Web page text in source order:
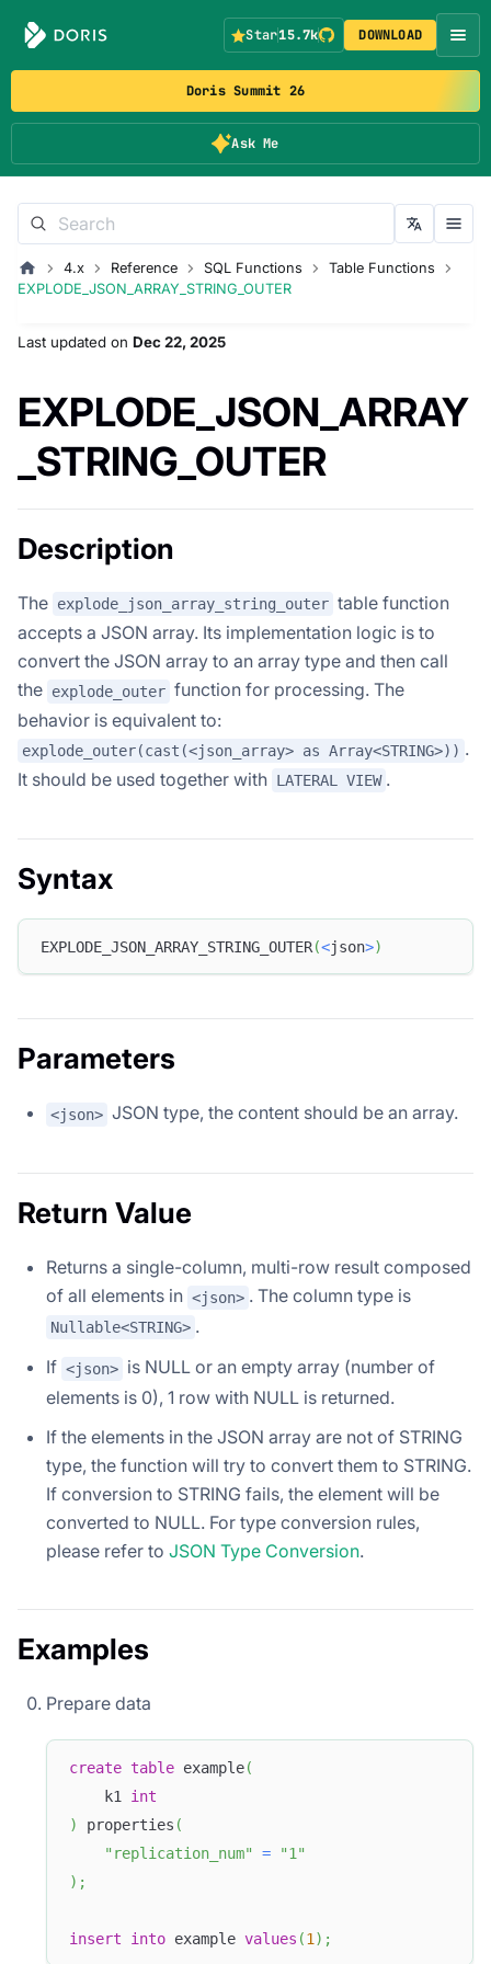
Doris Summit 26
Ask Me
Star15.7k DOWNLOAD
4.x Reference SQL Functions
Table Functions
EXPLODE_JSON_ARRAY_STRING_OUTER
Last updated on Dec 22, 2025
EXPLODE_JSON_ARRAY
_STRING_OUTER
Description
The explode_json_array_string_outer table function
accepts a JSON array. Its implementation logic is to
convert the JSON array to an array type and then call
the explode_outer function for processing. The
behavior is equivalent to:
explode_outer(cast(<json_array> as Array<STRING>)) .
It should be used together with LATERAL VIEW .
Syntax
EXPLODE_JSON_ARRAY_STRING_OUTER(<json>)
Parameters
<json> JSON type, the content should be an array.
Return Value
Returns a single-column, multi-row result composed
of all elements in <json> . The column type is
Nullable<STRING> .
If <json> is NULL or an empty array (number of
elements is 0), 1 row with NULL is returned.
If the elements in the JSON array are not of STRING
type, the function will try to convert them to STRING.
If conversion to STRING fails, the element will be
converted to NULL. For type conversion rules,
please refer to JSON Type Conversion.
Examples
Prepare data
create table example(
    k1
int
)
properties (
"replication_num"
=
"1"
) ;
insert into example values (1 ) ;